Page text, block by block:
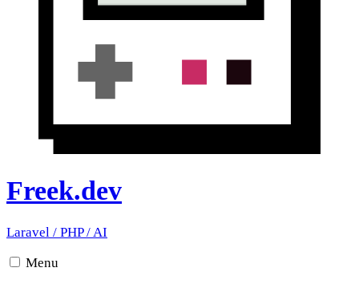
Freek.dev
Laravel / PHP/AI
Menu